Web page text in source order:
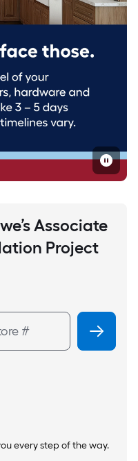
Associate
Project
every step of the way.